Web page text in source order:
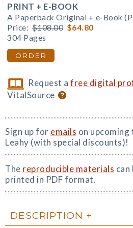
PRINT + E-BOOK
A Paperback Original + e-Book
Price: $108.00 $64.80
304 Pages
ORDER
Request afree digital
VitalSource
Sign up for emails on
Leahy (with special discounts)!
The reproducible materials can
printed in PDF format.
DESCRIPTION